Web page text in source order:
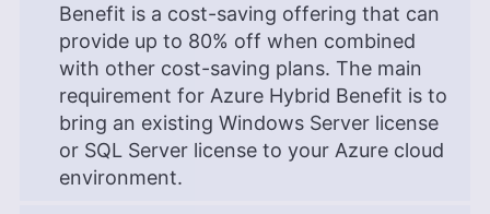
Benefit is a cost-saving offering that can
provide up to 80% off when combined
with other cost-saving plans. The main
requirement for Azure Hybrid Benefit is to
bring an existing Windows Server license
or SQL Server license to your Azure cloud
environment.